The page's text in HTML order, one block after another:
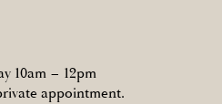
10am – 12pm
appointment.